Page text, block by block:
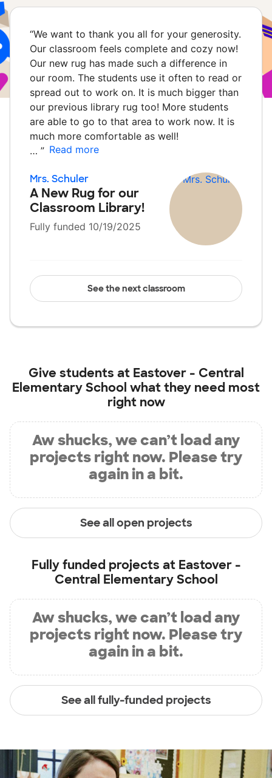
“We want to thank you all for your generosity.
Our classroom feels complete and cozy now!
Our new rug has made such a difference in
our room. The students use it often to read or
spread out to work on. It is much bigger than
our previous library rug too! More students
are able to go to that area to work now. It is
much more comfortable as well!
… ” Read more
Mrs. Schuler
A New Rug for our
Classroom Library!
Fully funded 10/19/2025
See the next classroom
Give students at Eastover - Central
Elementary School what they need most
right now
Aw shucks, we can’t load any
projects right now. Please try
again in a bit.
See all open projects
Fully funded projects at Eastover -
Central Elementary School
Aw shucks, we can’t load any
projects right now. Please try
again in a bit.
See all fully-funded projects